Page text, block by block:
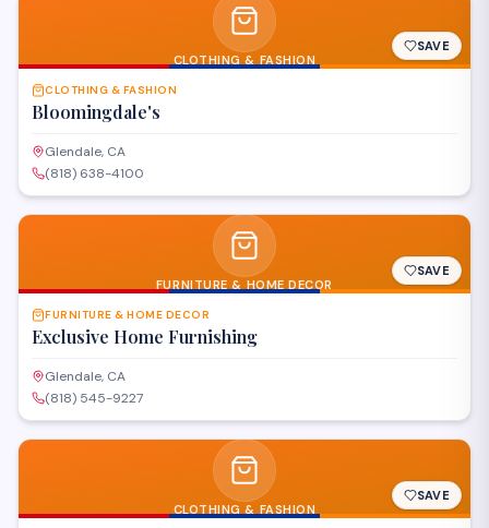
CLOTHING & FASHION
SAVE
CLOTHING & FASHION
Bloomingdale's
Glendale, CA
(818) 638-4100
FURNITURE & HOME DECOR
SAVE
FURNITURE & HOME DECOR
Exclusive Home Furnishing
Glendale, CA
(818) 545-9227
CLOTHING & FASHION
SAVE